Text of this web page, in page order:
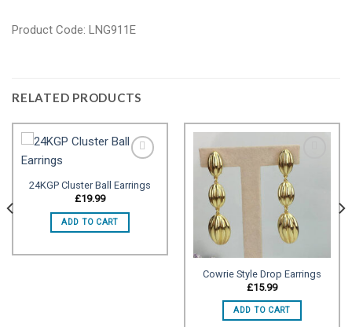
Product Code: LNG911E
RELATED PRODUCTS
24KGP Cluster Ball Earrings
£19.99
ADD TO CART
Cowrie Style Drop Earrings
£15.99
ADD TO CART